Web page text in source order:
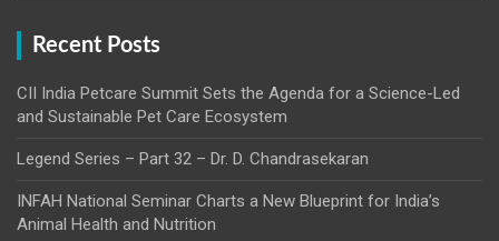
Recent Posts
CII India Petcare Summit Sets the Agenda for a Science-Led
and Sustainable Pet Care Ecosystem
Legend Series – Part 32 – Dr. D. Chandrasekaran
INFAH National Seminar Charts a New Blueprint for India’s
Animal Health and Nutrition